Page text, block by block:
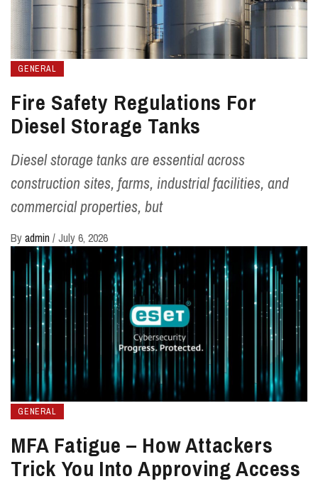
GENERAL
Fire Safety Regulations For
Diesel Storage Tanks
Diesel storage tanks are essential across
construction sites, farms, industrial facilities, and
commercial properties, but
Byadmin /July 6, 2026
GENERAL
MFA Fatigue – How Attackers
Trick You Into Approving Access